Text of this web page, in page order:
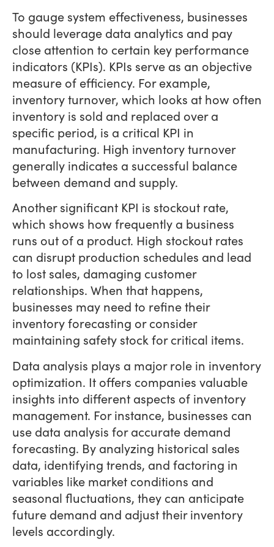
To gauge system effectiveness, businesses
should leverage data analytics and pay
close attention to certain key performance
indicators (KPIs). KPIs serve as an objective
measure of efficiency. For example,
inventory turnover, which looks at how often
inventory is sold and replaced over a
specific period, is a critical KPI in
manufacturing. High inventory turnover
generally indicates a successful balance
between demand and supply.
Another significant KPI is stockout rate,
which shows how frequently a business
runs out of a product. High stockout rates
can disrupt production schedules and lead
to lost sales, damaging customer
relationships. When that happens,
businesses may need to refine their
inventory forecasting or consider
maintaining safety stock for critical items.
Data analysis plays a major role in inventory
optimization. It offers companies valuable
insights into different aspects of inventory
management. For instance, businesses can
use data analysis for accurate demand
forecasting. By analyzing historical sales
data, identifying trends, and factoring in
variables like market conditions and
seasonal fluctuations, they can anticipate
future demand and adjust their inventory
levels accordingly.